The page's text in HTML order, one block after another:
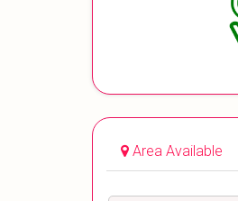
Area Available